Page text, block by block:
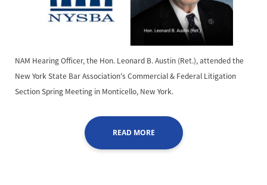
NAM Hearing Officer, the Hon. Leonard B. Austin (Ret.), attended the
New York State Bar Association's Commercial & Federal Litigation
Section Spring Meeting in Monticello, New York.
READ MORE